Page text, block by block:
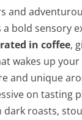
and
a bold sensory
in coffee,
wakes up
and unique
on tasting
dark roasts,